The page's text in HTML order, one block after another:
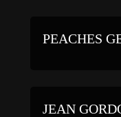
PEACHES
JEAN